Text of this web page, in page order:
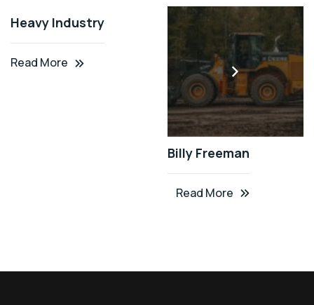
Heavy Industry
Read More
Billy Freeman
Read More